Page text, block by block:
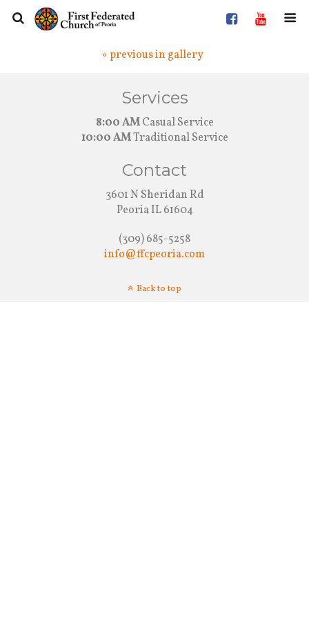
« previous in gallery
Services
8:00 AMCasual Service
10:00 AMTraditional Service
Contact
3601 N Sheridan Rd
Peoria IL 61604
(309) 685-5258
info@ffcpeoria.com
Back to top